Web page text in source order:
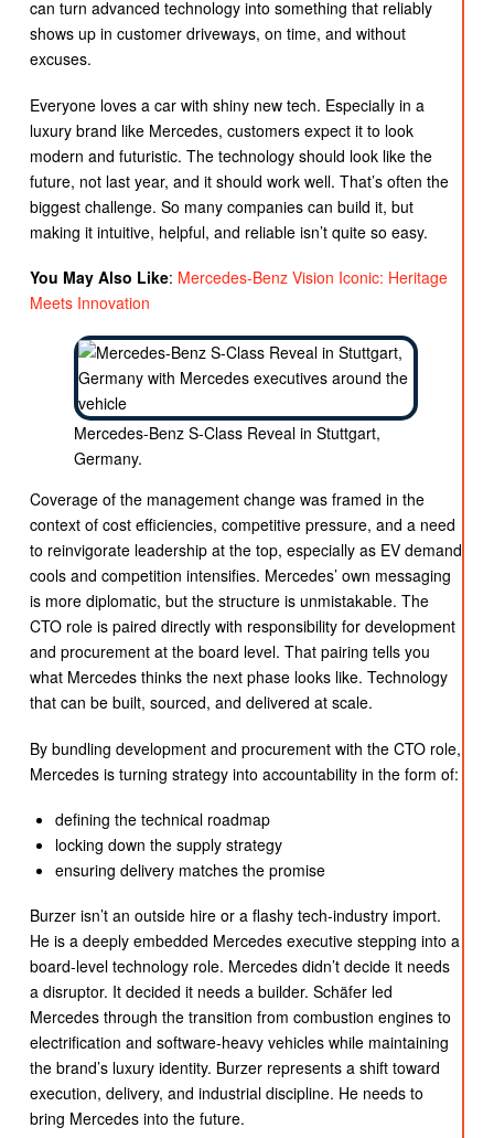
can turn advanced technology into something that reliably
shows up in customer driveways, on time, and without
excuses.
Everyone loves a car with shiny new tech. Especially in a
luxury brand like Mercedes, customers expect it to look
modern and futuristic. The technology should look like the
future, not last year, and it should work well. That’s often the
biggest challenge. So many companies can build it, but
making it intuitive, helpful, and reliable isn’t quite so easy.
You May Also Like: Mercedes-Benz Vision Iconic: Heritage
Meets Innovation
Mercedes-Benz S-Class Reveal in Stuttgart,
Germany.
Coverage of the management change was framed in the
context of cost efficiencies, competitive pressure, and a need
to reinvigorate leadership at the top, especially as EV demand
cools and competition intensifies. Mercedes’ own messaging
is more diplomatic, but the structure is unmistakable. The
CTO role is paired directly with responsibility for development
and procurement at the board level. That pairing tells you
what Mercedes thinks the next phase looks like. Technology
that can be built, sourced, and delivered at scale.
By bundling development and procurement with the CTO role,
Mercedes is turning strategy into accountability in the form of:
defining the technical roadmap
locking down the supply strategy
ensuring delivery matches the promise
Burzer isn’t an outside hire or a flashy tech-industry import.
He is a deeply embedded Mercedes executive stepping into a
board-level technology role. Mercedes didn’t decide it needs
a disruptor. It decided it needs a builder. Schäfer led
Mercedes through the transition from combustion engines to
electrification and software-heavy vehicles while maintaining
the brand’s luxury identity. Burzer represents a shift toward
execution, delivery, and industrial discipline. He needs to
bring Mercedes into the future.